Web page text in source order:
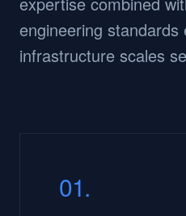
engineering
infrastructure scales
01.